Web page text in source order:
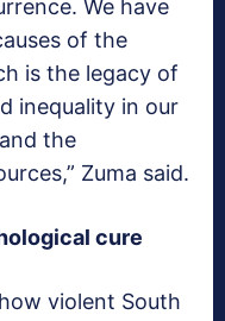
We have
of the
is the legacy of
inequality in our
the
Zuma said.
cure
violent South